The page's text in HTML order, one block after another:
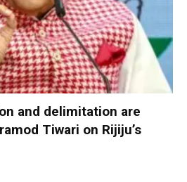
and delimitation are
Tiwari on Rijiju’s